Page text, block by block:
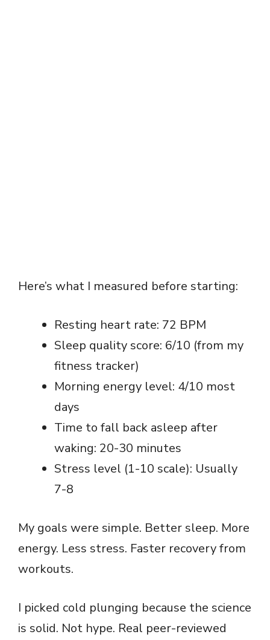
Here’s what I measured before starting:
Resting heart rate: 72 BPM
Sleep quality score: 6/10 (from my
fitness tracker)
Morning energy level: 4/10 most
days
Time to fall back asleep after
waking: 20-30 minutes
Stress level (1-10 scale): Usually
7-8
My goals were simple. Better sleep. More
energy. Less stress. Faster recovery from
workouts.
I picked cold plunging because the science
is solid. Not hype. Real peer-reviewed